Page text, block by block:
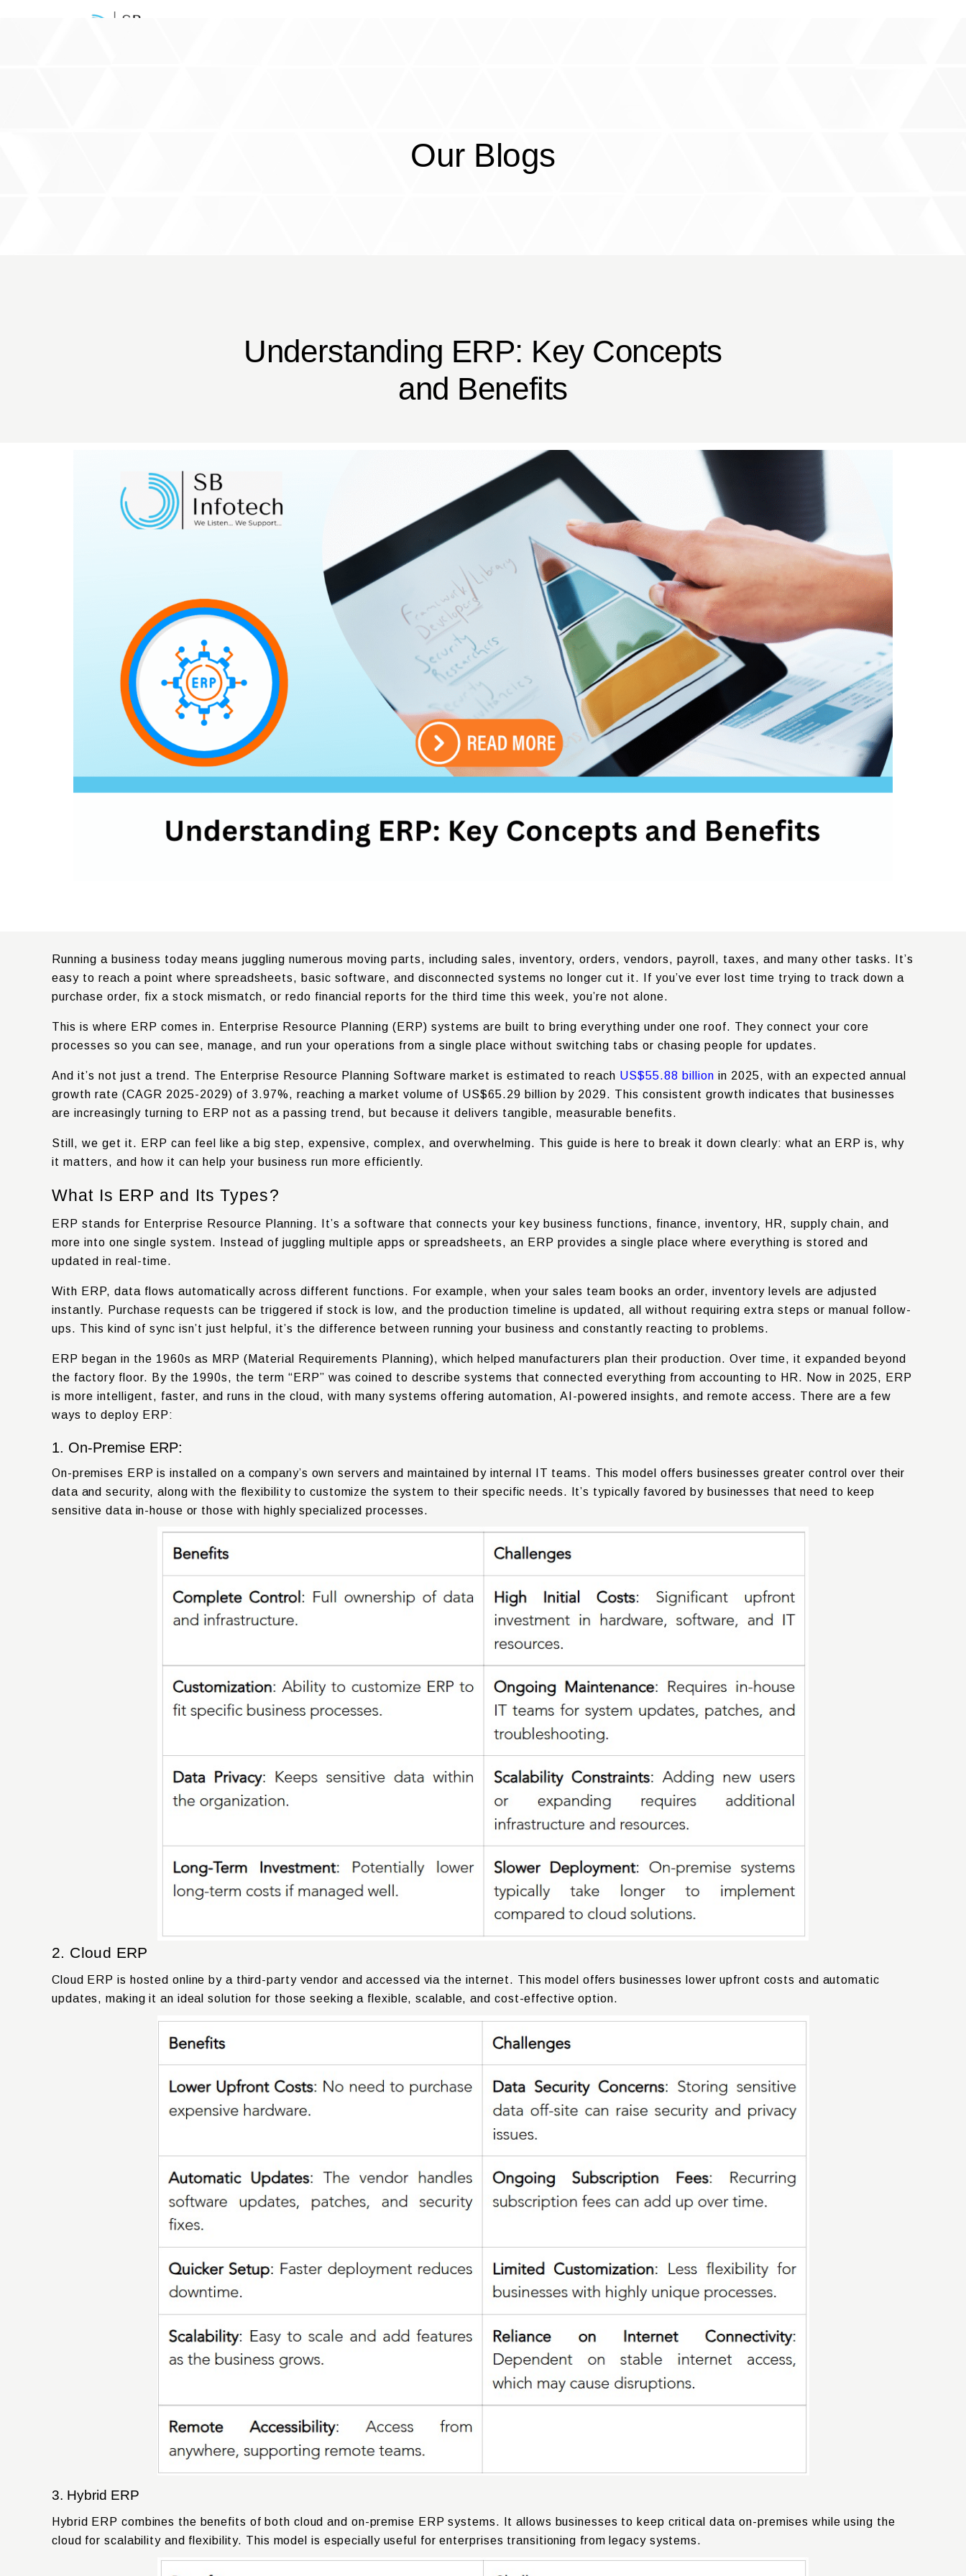
Our Blogs
Understanding ERP: Key Concepts
and Benefits
Running a business today means juggling numerous moving parts, including sales, inventory, orders, vendors, payroll, taxes, and many other tasks. It’s
easy to reach a point where spreadsheets, basic software, and disconnected systems no longer cut it. If you’ve ever lost time trying to track down a
purchase order, fix a stock mismatch, or redo financial reports for the third time this week, you’re not alone.
This is where ERP comes in. Enterprise Resource Planning (ERP) systems are built to bring everything under one roof. They connect your core
processes so you can see, manage, and run your operations from a single place without switching tabs or chasing people for updates.
And it’s not just a trend. The Enterprise Resource Planning Software market is estimated to reach US$55.88 billion in 2025, with an expected annual
growth rate (CAGR 2025-2029) of 3.97%, reaching a market volume of US$65.29 billion by 2029. This consistent growth indicates that businesses
are increasingly turning to ERP not as a passing trend, but because it delivers tangible, measurable benefits.
Still, we get it. ERP can feel like a big step, expensive, complex, and overwhelming. This guide is here to break it down clearly: what an ERP is, why
it matters, and how it can help your business run more efficiently.
What Is ERP and Its Types?
ERP stands for Enterprise Resource Planning. It’s a software that connects your key business functions, finance, inventory, HR, supply chain, and
more into one single system. Instead of juggling multiple apps or spreadsheets, an ERP provides a single place where everything is stored and
updated in real-time.
With ERP, data flows automatically across different functions. For example, when your sales team books an order, inventory levels are adjusted
instantly. Purchase requests can be triggered if stock is low, and the production timeline is updated, all without requiring extra steps or manual follow-
ups. This kind of sync isn’t just helpful, it’s the difference between running your business and constantly reacting to problems.
ERP began in the 1960s as MRP (Material Requirements Planning), which helped manufacturers plan their production. Over time, it expanded beyond
the factory floor. By the 1990s, the term “ERP” was coined to describe systems that connected everything from accounting to HR. Now in 2025, ERP
is more intelligent, faster, and runs in the cloud, with many systems offering automation, AI-powered insights, and remote access. There are a few
ways to deploy ERP:
1. On-Premise ERP:
On-premises ERP is installed on a company’s own servers and maintained by internal IT teams. This model offers businesses greater control over their
data and security, along with the flexibility to customize the system to their specific needs. It’s typically favored by businesses that need to keep
sensitive data in-house or those with highly specialized processes.
2. Cloud ERP
Cloud ERP is hosted online by a third-party vendor and accessed via the internet. This model offers businesses lower upfront costs and automatic
updates, making it an ideal solution for those seeking a flexible, scalable, and cost-effective option.
3. Hybrid ERP
Hybrid ERP combines the benefits of both cloud and on-premise ERP systems. It allows businesses to keep critical data on-premises while using the
cloud for scalability and flexibility. This model is especially useful for enterprises transitioning from legacy systems.